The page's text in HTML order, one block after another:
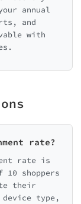
annual
and
with
rate?
rate is
10 shoppers
their
type,